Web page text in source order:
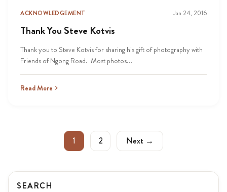
ACKNOWLEDGEMENT Jan 24, 2016
Thank You Steve Kotvis
Thank you to Steve Kotvis for sharing his gift of photography with
Friends of Ngong Road. Most photos...
Read More
1 2 Next →
SEARCH